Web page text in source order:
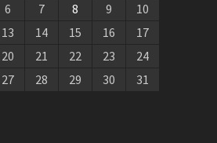
6 7 8 9
10
13 14 15 16
17
20 21 22 23
24
27 28 29 30
31